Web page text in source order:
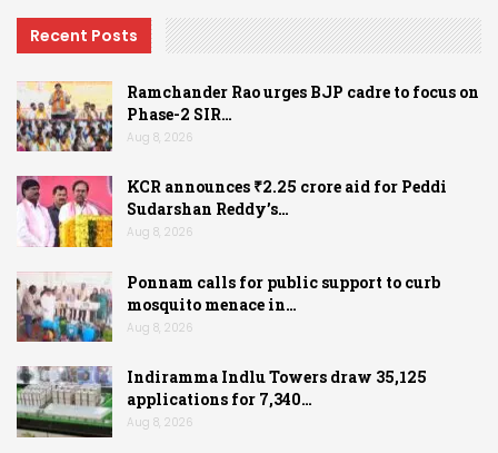
Recent Posts
Ramchander Rao urges BJP cadre to focus on
Phase-2 SIR…
Aug 8, 2026
KCR announces ₹2.25 crore aid for Peddi
Sudarshan Reddy’s…
Aug 8, 2026
Ponnam calls for public support to curb
mosquito menace in…
Aug 8, 2026
Indiramma Indlu Towers draw 35,125
applications for 7,340…
Aug 8, 2026